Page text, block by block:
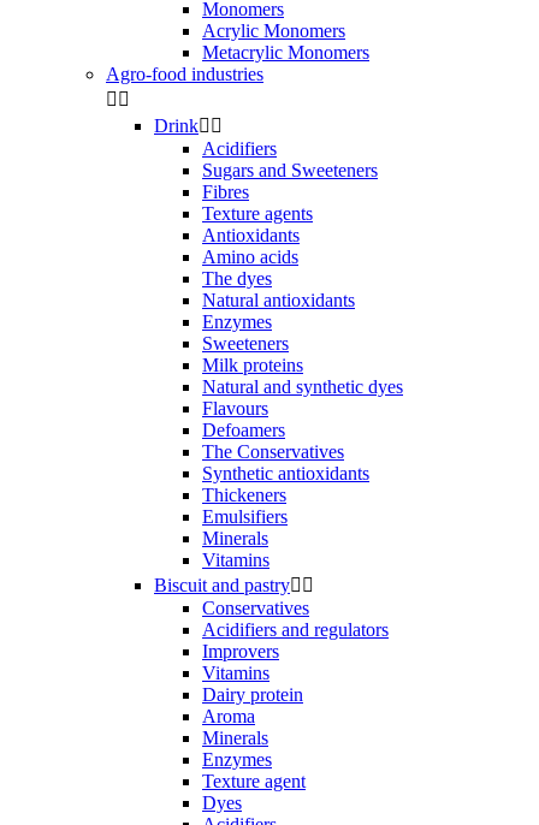
Monomers
Acrylic Monomers
Metacrylic Monomers
Agro-food industries
 
Drink 
Acidifiers
Sugars and Sweeteners
Fibres
Texture agents
Antioxidants
Amino acids
The dyes
Natural antioxidants
Enzymes
Sweeteners
Milk proteins
Natural and synthetic dyes
Flavours
Defoamers
The Conservatives
Synthetic antioxidants
Thickeners
Emulsifiers
Minerals
Vitamins
Biscuit and pastry 
Conservatives
Acidifiers and regulators
Improvers
Vitamins
Dairy protein
Aroma
Minerals
Enzymes
Texture agent
Dyes